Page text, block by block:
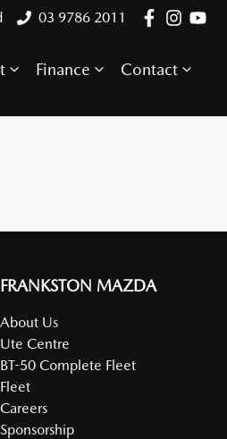
03 9786 2011
Finance Contact
FRANKSTON MAZDA
About Us
Ute Centre
BT-50 Complete Fleet
Fleet
Careers
Sponsorship